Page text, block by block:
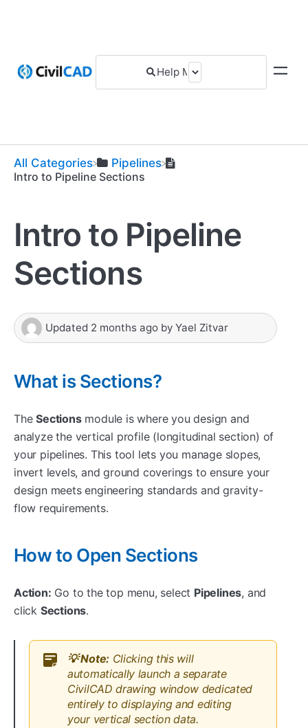
All Categories
​Pipelines
Intro to Pipeline Sections
Intro to Pipeline
Sections
Updated 2 months ago by Yael Zitvar
What is Sections?
TheSectionsmodule is where you design and
analyze the vertical profile (longitudinal section) of
your pipelines. This tool lets you manage slopes,
invert levels, and ground coverings to ensure your
design meets engineering standards and gravity-
flow requirements.
How to Open Sections
Action: Go to the top menu, select Pipelines, and
click Sections.
💡 Note:Clicking this will
automatically launch a separate
CivilCAD drawing window dedicated
entirely to displaying and editing
your vertical section data.